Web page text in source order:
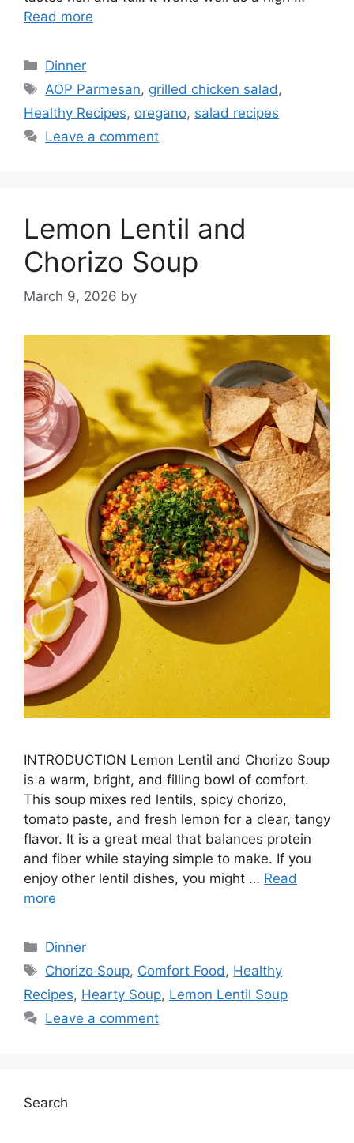
Read more
Categories
Dinner
Tags
AOP Parmesan, grilled chicken salad ,
Healthy Recipes, oregano, salad recipes
Leave a comment
Lemon Lentil and
Chorizo Soup
March 9, 2026 by
INTRODUCTION Lemon Lentil and Chorizo Soup
is a warm, bright, and filling bowl of comfort.
This soup mixes red lentils, spicy chorizo,
tomato paste, and fresh lemon for a clear, tangy
flavor. It is a great meal that balances protein
and fiber while staying simple to make. If you
enjoy other lentil dishes, you might … Read
more
Categories
Dinner
Tags
Chorizo Soup, Comfort Food, Healthy
Recipes, Hearty Soup, Lemon Lentil Soup
Leave a comment
Search